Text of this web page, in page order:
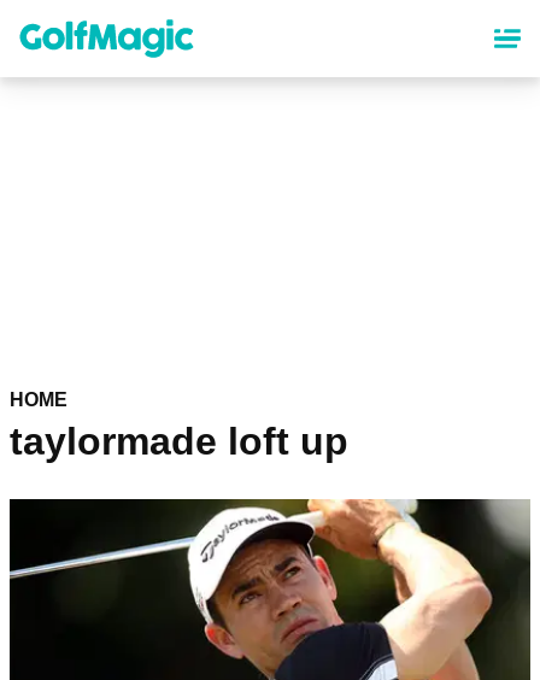
content
HOME
taylormade loft up